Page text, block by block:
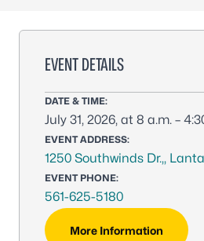
EVENT DETAILS
DATE & TIME:
July 31, 2026, at 8 a.m. –
EVENT ADDRESS:
1250 Southwinds Dr.,,
EVENT PHONE:
561-625-5180
More Information